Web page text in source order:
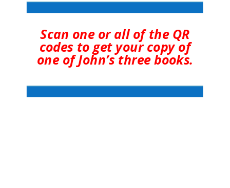
Scan one or all of the QR
codes to get your copy of
one of John’s three books.